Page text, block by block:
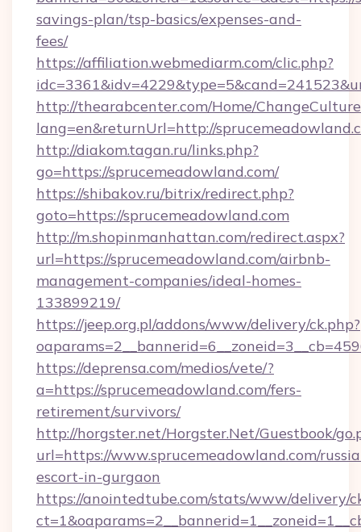
savings-plan/tsp-basics/expenses-and-
fees/
https://affiliation.webmediarm.com/clic.php?
http://thearabcenter.com/Home/
lang=en&returnUrl=http://
http://diakom.tagan.ru/links.php?
go=https://sprucemeadowland.com/
https://shibakov.ru/bitrix/redirect.php?
goto=https://sprucemeadowland.com
http://m.shopinmanhattan.com/redirect.aspx?
url=https://sprucemeadowland.com/airbnb-
management-companies/ideal-homes-
133899219/
https://jeep.org.pl/addons/www/delivery/ck.php?
https://deprensa.com/medios/vete/?
a=https://sprucemeadowland.com/fers-
retirement/survivors/
http://horgster.net/Horgster.Net/Guestbook/
url=https://www.sprucemeadowland.com/
escort-in-gurgaon
https://anointedtube.com/stats/www/delivery/